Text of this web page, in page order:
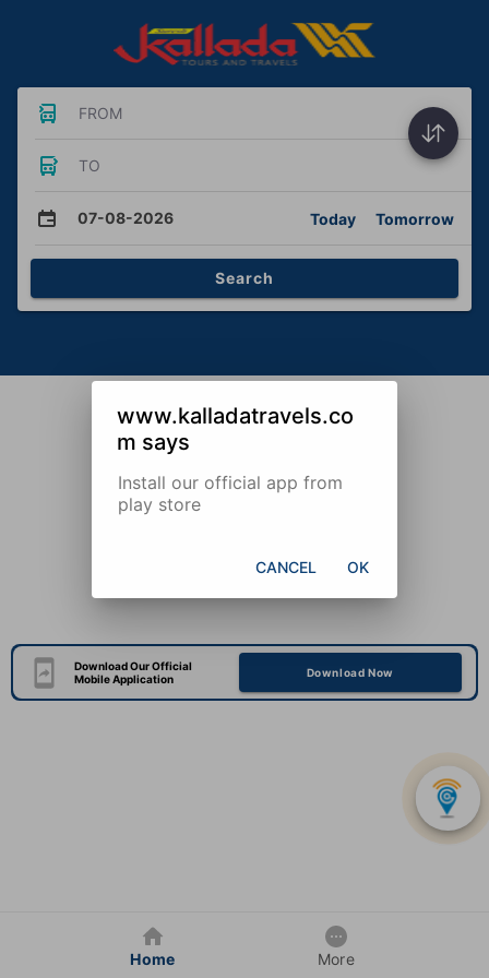
FROM
TO
07-08-2026 Today Tomorrow
Search
Download Our Official
Mobile Application
Download Now
Home More
www.kalladatravels.co
m says
Install our official app from
play store
CANCEL OK